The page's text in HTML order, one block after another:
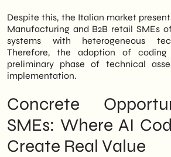
Despite this, the Italian market
Manufacturing and B2B retail SMEs
systems with heterogeneous
Therefore, the adoption of
preliminary phase of technical
implementation.
Concrete
SMEs: Where AI
Create Real Value